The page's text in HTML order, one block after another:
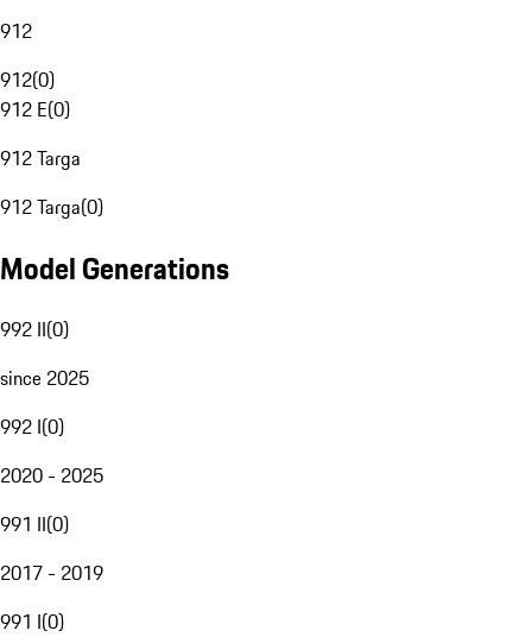
912
912(0)
912 E(0)
912 Targa
912 Targa(0)
Model Generations
992 II(0)
since 2025
992 I(0)
2020 - 2025
991 II(0)
2017 - 2019
991 I(0)